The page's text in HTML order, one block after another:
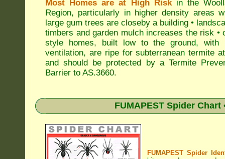
Most Homes are at High Riskin the
Region, particularly in higher density areas
large gum trees are closeby a building •
timbers and garden mulch increases the risk •
style homes, built low to the ground, with
ventilation, are ripe for subterranean termite
and should be protected by a Termite
Barrier to AS.3660.
FUMAPEST Spider
FUMAPEST Spider